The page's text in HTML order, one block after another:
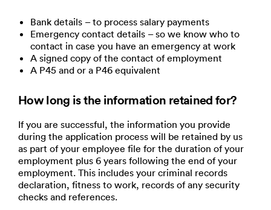
Bank details – to process salary payments
Emergency contact details – so we know who to
contact in case you have an emergency at work
A signed copy of the contact of employment
A P45 and or a P46 equivalent
How long is the information retained for?
If you are successful, the information you provide
during the application process will be retained by us
as part of your employee file for the duration of your
employment plus 6 years following the end of your
employment. This includes your criminal records
declaration, fitness to work, records of any security
checks and references.